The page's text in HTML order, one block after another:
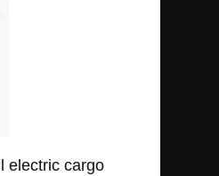
electric cargo